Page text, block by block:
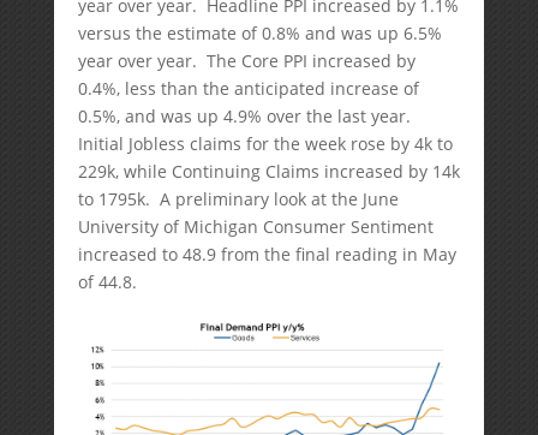
year over year. Headline PPI increased by 1.1%
versus the estimate of 0.8% and was up 6.5%
year over year. The Core PPI increased by
0.4%, less than the anticipated increase of
0.5%, and was up 4.9% over the last year.
Initial Jobless claims for the week rose by 4k to
229k, while Continuing Claims increased by 14k
to 1795k. A preliminary look at the June
University of Michigan Consumer Sentiment
increased to 48.9 from the final reading in May
of 44.8.